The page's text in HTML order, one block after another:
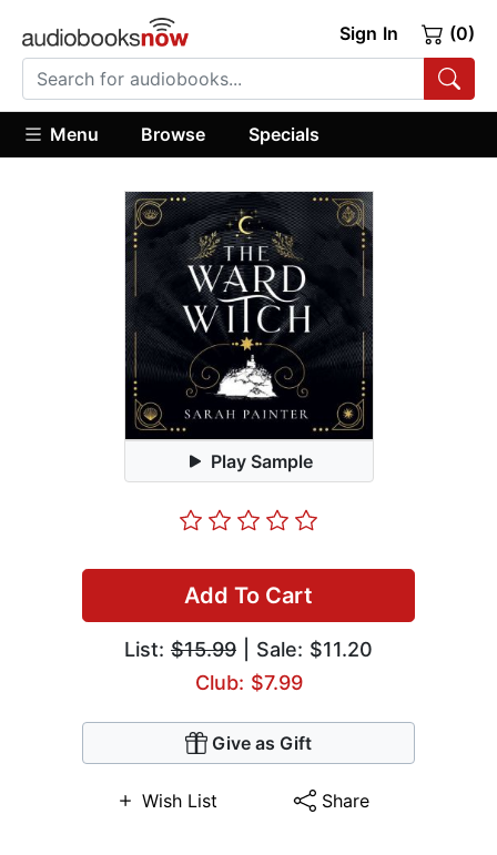
Sign In (0)
Menu Browse Specials
Play Sample
Add To Cart
List: $15.99 | Sale: $11.20
Club: $7.99
Give as Gift
Wish List Share